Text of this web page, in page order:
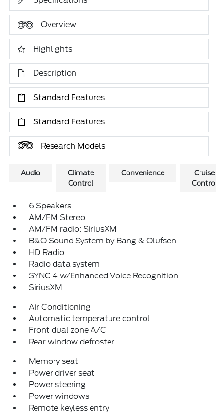
Overview
Highlights
Description
Standard Features
Standard Features
Research Models
Audio
Climate
Control
Convenience
Cruise
Control
6 Speakers
AM/FM Stereo
AM/FM radio: SiriusXM
B&O Sound System by Bang & Olufsen
HD Radio
Radio data system
SYNC 4 w/Enhanced Voice Recognition
SiriusXM
Air Conditioning
Automatic temperature control
Front dual zone A/C
Rear window defroster
Memory seat
Power driver seat
Power steering
Power windows
Remote keyless entry